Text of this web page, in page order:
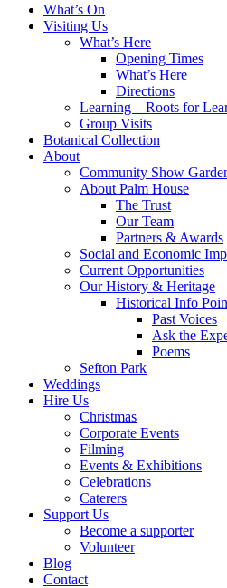
What’s On
Visiting Us
What’s Here
Opening Times
What’s Here
Directions
Learning – Roots for
Group Visits
Botanical Collection
About
Community Show
About Palm House
The Trust
Our Team
Partners & Awards
Social and Economic
Current Opportunities
Our History & Heritage
Historical Info
Past Voices
Ask the
Poems
Sefton Park
Weddings
Hire Us
Christmas
Corporate Events
Filming
Events & Exhibitions
Celebrations
Caterers
Support Us
Become a supporter
Volunteer
Blog
Contact